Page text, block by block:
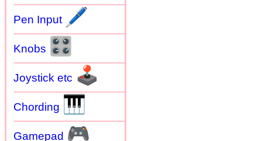
Pen Input 🖊
Knobs 🎛
Joystick etc 🕹
Chording 🎹
Gamepad 🎮